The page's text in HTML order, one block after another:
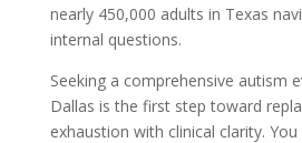
nearly 450,000 adults in Texas
internal questions.
Seeking a comprehensive autism
Dallas is the first step toward
exhaustion with clinical clarity. You